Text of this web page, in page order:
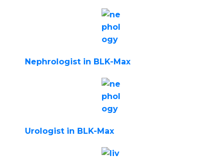
Nephrologist in BLK-Max
Urologist in BLK-Max